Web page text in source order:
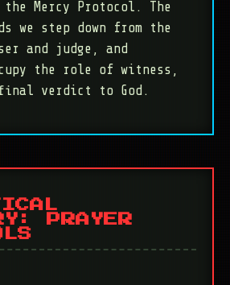
Mercy Protocol. The
we step down from the
and judge, and
the role of witness,
verdict to God.
PRAYER